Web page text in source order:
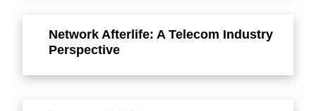
Network Afterlife: A Telecom Industry
Perspective